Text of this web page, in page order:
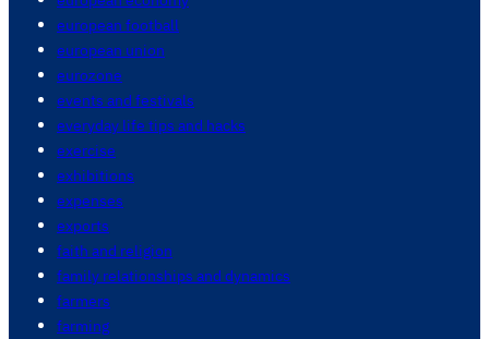
european football
european union
eurozone
events and festivals
everyday life tips and hacks
exercise
exhibitions
expenses
exports
faith and religion
family relationships and dynamics
farmers
farming